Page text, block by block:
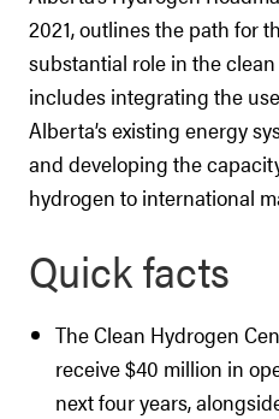
2021, outlines the path for
substantial role in the
includes integrating the
Alberta’s existing energy
and developing the
hydrogen to international
Quick facts
The Clean Hydrogen
receive $40 million in
next four years,